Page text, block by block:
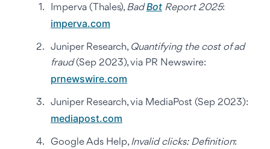
Imperva (Thales),BadBot Report 2025:
imperva.com
Juniper Research, Quantifying the cost of ad
fraud(Sep 2023), via PR Newswire:
prnewswire.com
Juniper Research, via MediaPost (Sep 2023):
mediapost.com
Google Ads Help,Invalid clicks: Definition: